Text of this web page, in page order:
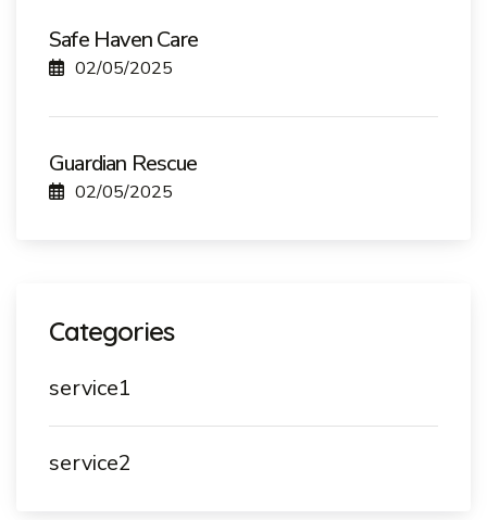
Safe Haven Care
02/05/2025
Guardian Rescue
02/05/2025
Categories
service1
service2